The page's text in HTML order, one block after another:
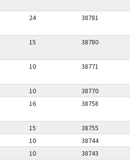
24 38781
15 38780
10 38771
10 38770
16 38758
15 38755
10 38744
10 38743